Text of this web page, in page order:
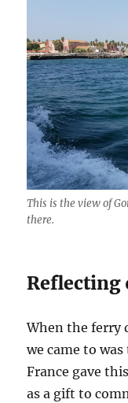
This is the view of
there.
Reflecting
When the ferry
we came to
France gave
as a gift to